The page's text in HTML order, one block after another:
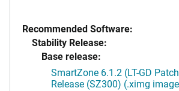
Recommended Software:
Stability Release:
Base release:
SmartZone 6.1.2 (LT-GD
Release (SZ300) (.ximg